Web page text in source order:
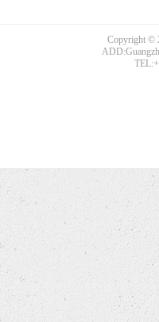
Copyright ©